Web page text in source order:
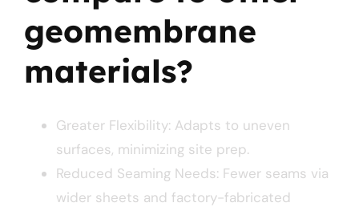
geomembrane
materials?
Greater Flexibility: Adapts to uneven
surfaces, minimizing site prep.
Reduced Seaming Needs: Fewer seams via
wider sheets and factory-fabricated